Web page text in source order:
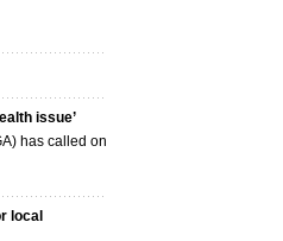
issue’
has called on
local